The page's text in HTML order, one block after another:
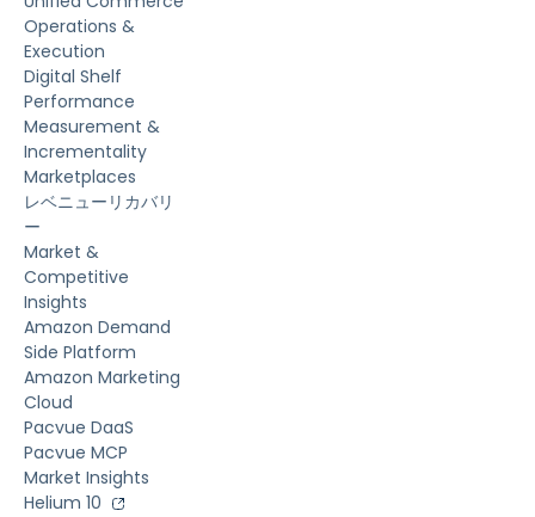
Operations &
Execution
Digital Shelf
Performance
Measurement &
Incrementality
Marketplaces
レベニューリカバリ
ー
Market &
Competitive
Insights
Amazon Demand
Side Platform
Amazon Marketing
Cloud
Pacvue DaaS
Pacvue MCP
Market Insights
Helium 10